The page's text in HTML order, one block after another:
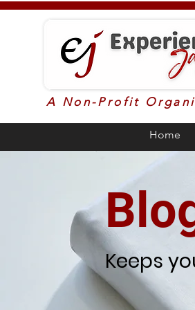
A Non-Profit
Home
Keeps